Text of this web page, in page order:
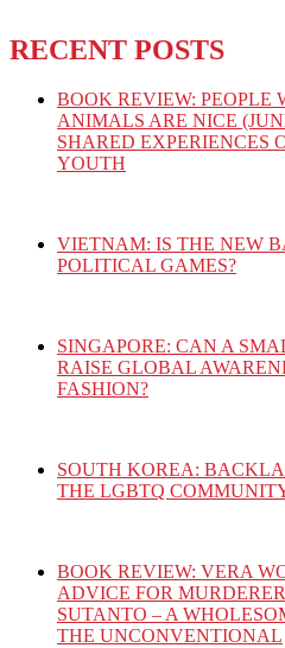
RECENT POSTS
BOOK REVIEW: PEOPLE
ANIMALS ARE NICE
SHARED EXPERIENCES
YOUTH
VIETNAM: IS THE NEW
POLITICAL GAMES?
SINGAPORE: CAN A
RAISE GLOBAL
FASHION?
SOUTH KOREA:
THE LGBTQ
BOOK REVIEW: VERA
ADVICE FOR
SUTANTO – A
THE UNCONVENTIONAL